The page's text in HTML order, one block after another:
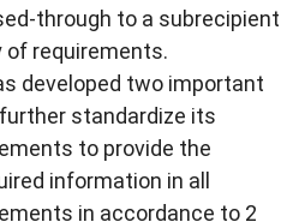
through to a subrecipient
of requirements.
developed two important
standardize its
to provide the
information in all
in accordance to 2